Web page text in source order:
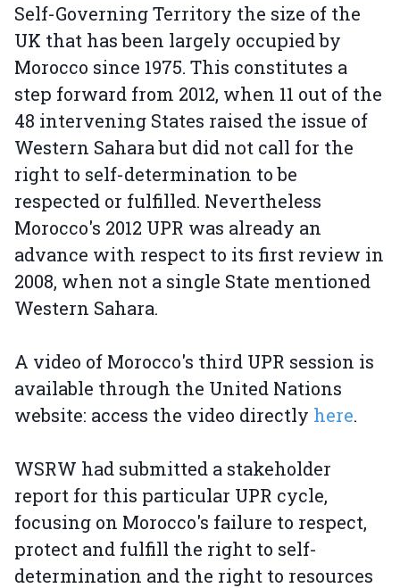
Self-Governing Territory the size of the
UK that has been largely occupied by
Morocco since 1975. This constitutes a
step forward from 2012, when 11 out of the
48 intervening States raised the issue of
Western Sahara but did not call for the
right to self-determination to be
respected or fulfilled. Nevertheless
Morocco's 2012 UPR was already an
advance with respect to its first review in
2008, when not a single State mentioned
Western Sahara.
A video of Morocco's third UPR session is
available through the United Nations
website: access the video directly here.
WSRW had submitted a stakeholder
report for this particular UPR cycle,
focusing on Morocco's failure to respect,
protect and fulfill the right to self-
determination and the right to resources